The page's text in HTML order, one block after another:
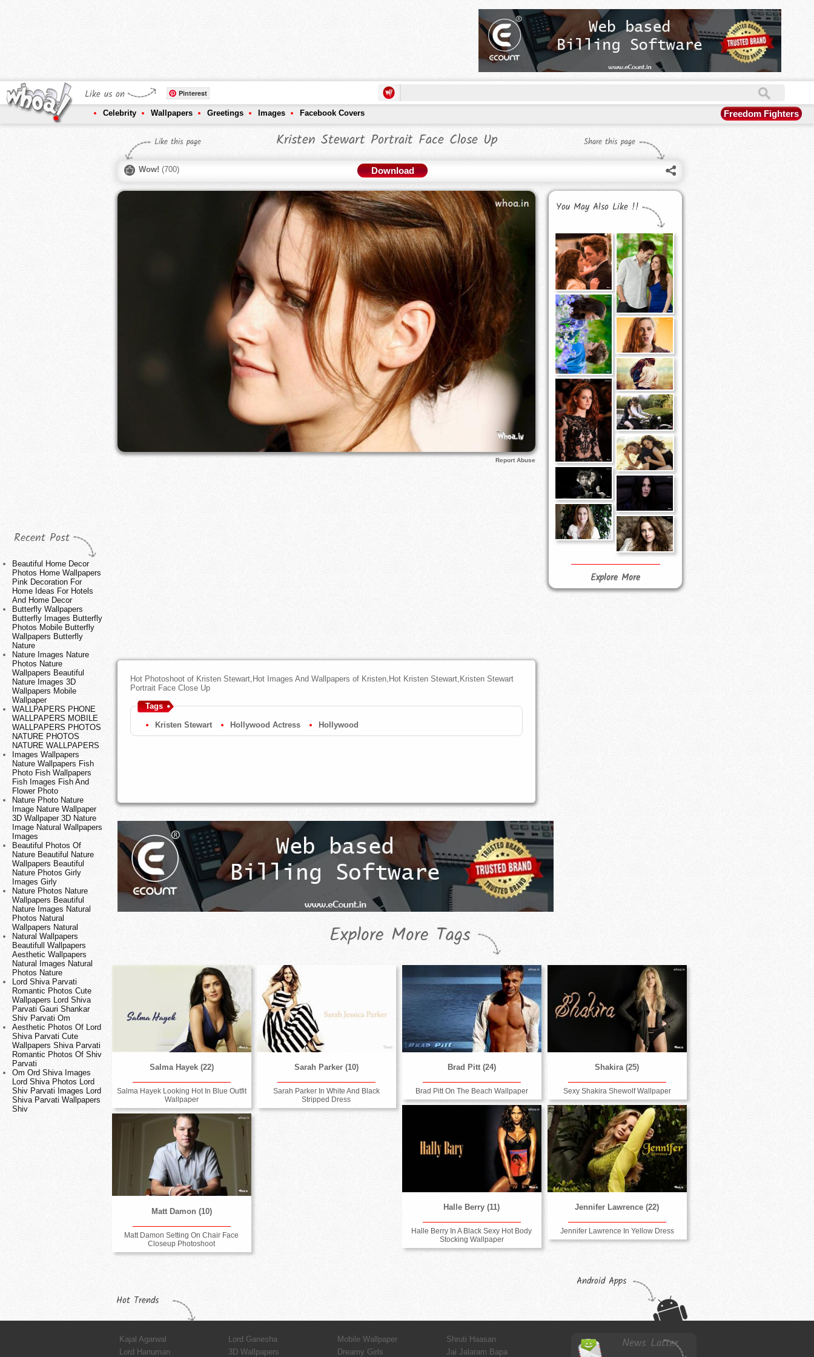
Like us on Pinterest
Celebrity Wallpapers Greetings Images Facebook Covers Freedom Fighters
Recent Post
Beautiful Home Decor
Photos Home Wallpapers
Pink Decoration For
Home Ideas For Hotels
And Home Decor
Butterfly Wallpapers
Butterfly Images Butterfly
Photos Mobile Butterfly
Wallpapers Butterfly
Nature
Nature Images Nature
Photos Nature
Wallpapers Beautiful
Nature Images 3D
Wallpapers Mobile
Wallpaper
WALLPAPERS PHONE
WALLPAPERS MOBILE
WALLPAPERS PHOTOS
NATURE PHOTOS
NATURE WALLPAPERS
Images Wallpapers
Nature Wallpapers Fish
Photo Fish Wallpapers
Fish Images Fish And
Flower Photo
Nature Photo Nature
Image Nature Wallpaper
3D Wallpaper 3D Nature
Image Natural Wallpapers
Images
Beautiful Photos Of
Nature Beautiful Nature
Wallpapers Beautiful
Nature Photos Girly
Images Girly
Nature Photos Nature
Wallpapers Beautiful
Nature Images Natural
Photos Natural
Wallpapers Natural
Natural Wallpapers
Beautifull Wallpapers
Aesthetic Wallpapers
Natural Images Natural
Photos Nature
Lord Shiva Parvati
Romantic Photos Cute
Wallpapers Lord Shiva
Parvati Gauri Shankar
Shiv Parvati Om
Aesthetic Photos Of Lord
Shiva Parvati Cute
Wallpapers Shiva Parvati
Romantic Photos Of Shiv
Parvati
Om Ord Shiva Images
Lord Shiva Photos Lord
Shiv Parvati Images Lord
Shiva Parvati Wallpapers
Shiv
Like this page Kristen Stewart Portrait Face Close Up Share this page
Wow! (700) Download
Report Abuse
Hot Photoshoot of Kristen Stewart,Hot Images And Wallpapers of Kristen,Hot Kristen Stewart,Kristen Stewart
Portrait Face Close Up
Tags
Kristen Stewart Hollywood Actress Hollywood
You May Also Like !!
Explore More
Explore More Tags
Salma Hayek (22)
Salma Hayek Looking Hot In Blue Outfit
Wallpaper
Sarah Parker (10)
Sarah Parker In White And Black
Stripped Dress
Brad Pitt (24)
Brad Pitt On The Beach Wallpaper
Shakira (25)
Sexy Shakira Shewolf Wallpaper
Halle Berry (11)
Halle Berry In A Black Sexy Hot Body
Stocking Wallpaper
Jennifer Lawrence (22)
Jennifer Lawrence In Yellow Dress
Matt Damon (10)
Matt Damon Setting On Chair Face
Closeup Photoshoot
Hot Trends
Android Apps
Kajal Agarwal Lord Ganesha Mobile Wallpaper
Shruti Haasan
Lord Hanuman
3D Wallpapers Dreamy Girls Jai Jalaram Bapa News Latter